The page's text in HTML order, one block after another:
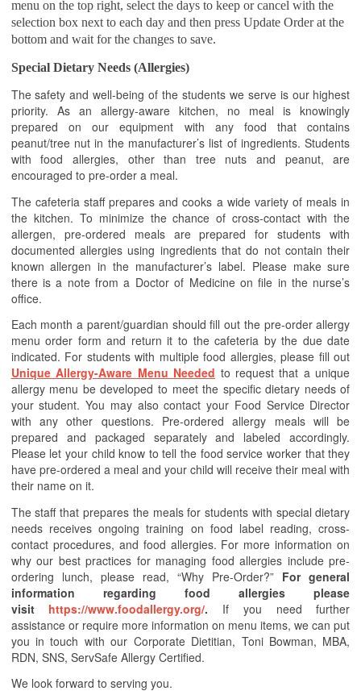
menu on the top right, select the days to keep or cancel with the
selection box next to each day and then press Update Order at the
bottom and wait for the changes to save.
Special Dietary Needs (Allergies)
The safety and well-being of the students we serve is our highest
priority. As an allergy-aware kitchen, no meal is knowingly
prepared on our equipment with any food that contains
peanut/tree nut in the manufacturer’s list of ingredients. Students
with food allergies, other than tree nuts and peanut, are
encouraged to pre-order a meal.
The cafeteria staff prepares and cooks a wide variety of meals in
the kitchen. To minimize the chance of cross-contact with the
allergen, pre-ordered meals are prepared for students with
documented allergies using ingredients that do not contain their
known allergen in the manufacturer’s label. Please make sure
there is a note from a Doctor of Medicine on file in the nurse’s
office.
Each month a parent/guardian should fill out the pre-order allergy
menu order form and return it to the cafeteria by the due date
indicated. For students with multiple food allergies, please fill out
Unique Allergy-Aware Menu Needed to request that a unique
allergy menu be developed to meet the specific dietary needs of
your student. You may also contact your Food Service Director
with any other questions. Pre-ordered allergy meals will be
prepared and packaged separately and labeled accordingly.
Please let your child know to tell the food service worker that they
have pre-ordered a meal and your child will receive their meal with
their name on it.
The staff that prepares the meals for students with special dietary
needs receives ongoing training on food label reading, cross-
contact procedures, and food allergies. For more information on
why our best practices for managing food allergies include pre-
ordering lunch, please read, “Why Pre-Order?” For general
information regarding food allergies please
visit https://www.foodallergy.org/. If you need further
assistance or require more information on menu items, we can put
you in touch with our Corporate Dietitian, Toni Bowman, MBA,
RDN, SNS, ServSafe Allergy Certified.
We look forward to serving you.